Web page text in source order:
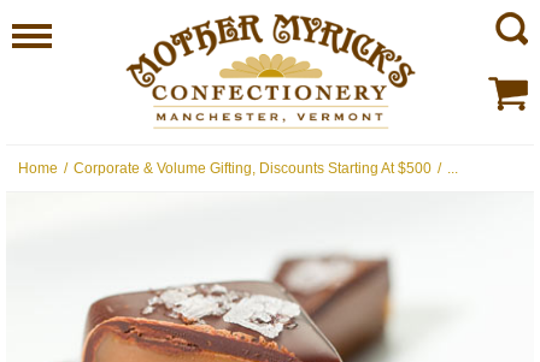
Home / Corporate & Volume Gifting, Discounts Starting At $500 / ...